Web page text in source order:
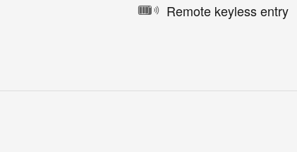
Remote keyless entry